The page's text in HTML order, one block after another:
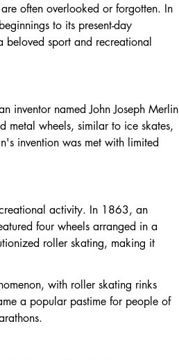
often overlooked or forgotten. In
to its present-day
beloved sport and recreational
inventor named John Joseph Merlin
metal wheels, similar to ice skates,
invention was met with limited
activity. In 1863, an
four wheels arranged in a
roller skating, making it
with roller skating rinks
a popular pastime for people of